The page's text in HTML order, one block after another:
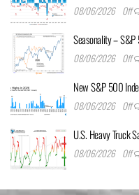
08/06/2026 Off
Seasonality –
08/06/2026 Off
New S&P 500
08/06/2026 Off
U.S. Heavy Truck
08/06/2026 Off